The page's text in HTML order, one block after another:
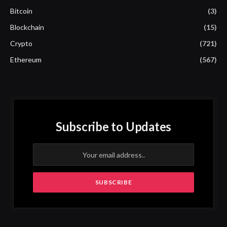
Bitcoin
(3)
Blockchain
(15)
Crypto
(721)
Ethereum
(567)
Subscribe to Updates